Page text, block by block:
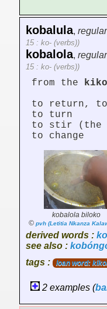
kobalula,
15 : ko- (verbs))
kobalola,
15 : ko- (verbs))
from the
to return,
to turn
to stir (the
to change
kobalola biloko
© pvh (Letitia Nkanza
derived words :
see also :
tags :
loan word:
2 examples (